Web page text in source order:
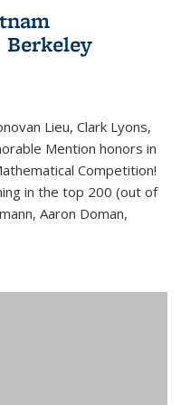
Lieu, Clark Lyons,
Mention honors in
Competition!
in the top 200 (out of
Aaron Doman,